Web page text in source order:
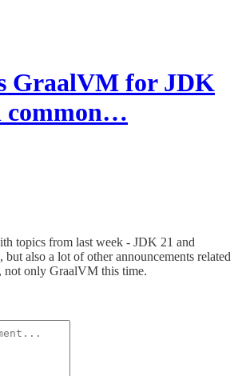
GraalVM for JDK
common…
topics from last week - JDK 21 and
also a lot of other announcements related
not only GraalVM this time.